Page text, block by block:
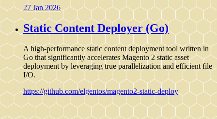
27 Jan 2026
Static Content Deployer (Go)
A high-performance static content deployment tool written in
Go that significantly accelerates Magento 2 static asset
deployment by leveraging true parallelization and efficient file
I/O.
https://github.com/elgentos/magento2-static-deploy